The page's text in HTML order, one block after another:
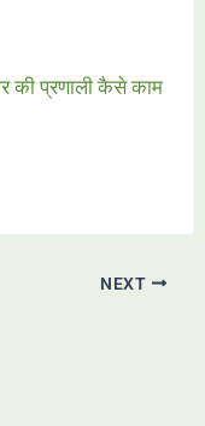
की प्रणाली कैसे काम
NEXT